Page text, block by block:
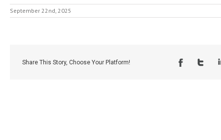
September 22nd, 2025
Share This Story, Choose Your Platform!